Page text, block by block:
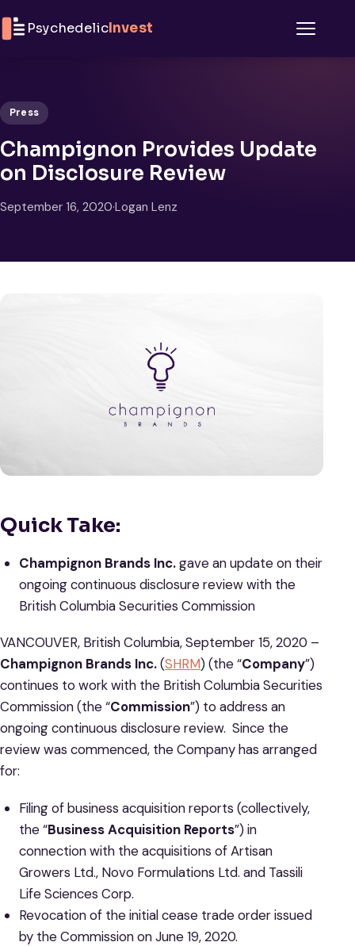
PsychedelicInvest
Press
Champignon Provides Update
on Disclosure Review
September 16, 2020·Logan Lenz
Quick Take:
Champignon Brands Inc.gave an update on their
ongoing continuous disclosure review with the
British Columbia Securities Commission
VANCOUVER, British Columbia, September 15, 2020 –
Champignon Brands Inc.(SHRM) (the “Company”)
continues to work with the British Columbia Securities
Commission (the “Commission”) to address an
ongoing continuous disclosure review. Since the
review was commenced, the Company has arranged
for:
Filing of business acquisition reports (collectively,
the “Business Acquisition Reports”) in
connection with the acquisitions of Artisan
Growers Ltd., Novo Formulations Ltd. and Tassili
Life Sciences Corp.
Revocation of the initial cease trade order issued
by the Commission on June 19, 2020.